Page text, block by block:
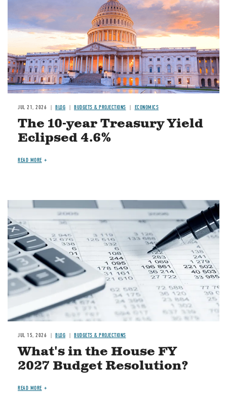
JUL 21, 2026 BLOG BUDGETS & PROJECTIONS ECONOMICS
The 10-year Treasury Yield
Eclipsed 4.6%
READ MORE
Image
JUL 15, 2026 BLOG BUDGETS & PROJECTIONS
What's in the House FY
2027 Budget Resolution?
READ MORE